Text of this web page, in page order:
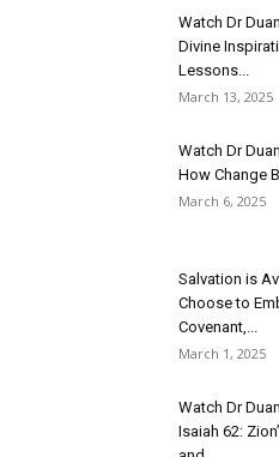
Watch Dr
Divine
Lessons...
March 13, 2025
Watch Dr
How Change
March 6, 2025
Salvation is
Choose to
Covenant,...
March 1, 2025
Watch Dr
Isaiah 62: